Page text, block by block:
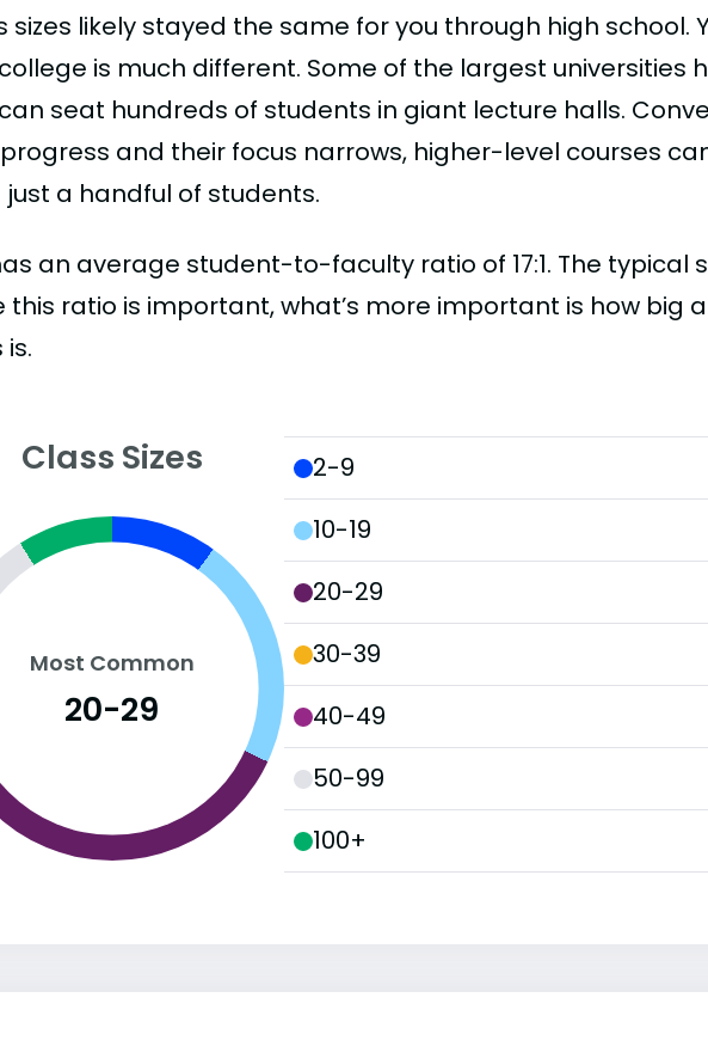
sizes likely stayed the same for you through high school.
is much different. Some of the largest universities
seat hundreds of students in giant lecture halls.
and their focus narrows, higher-level courses
just a handful of students.
an average student-to-faculty ratio of 17:1. The typical
this ratio is important, what’s more important is how big
Class Sizes
Most Common
20-29
2-9
10-19
20-29
30-39
40-49
50-99
100+